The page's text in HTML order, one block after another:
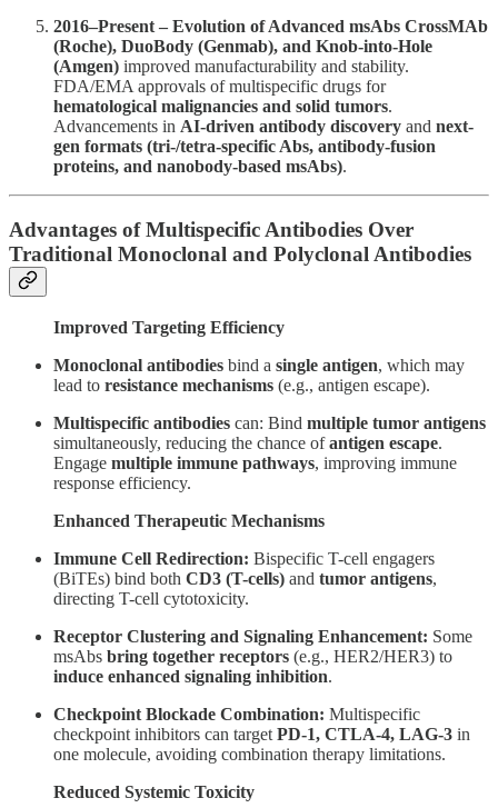
2016–Present – Evolution of Advanced msAbs CrossMAb
(Roche), DuoBody (Genmab), and Knob-into-Hole
(Amgen) improved manufacturability and stability.
FDA/EMA approvals of multispecific drugs for
hematological malignancies and solid tumors.
Advancements in AI-driven antibody discovery and next-
gen formats (tri-/tetra-specific Abs, antibody-fusion
proteins, and nanobody-based msAbs).
Advantages of Multispecific Antibodies Over
Traditional Monoclonal and Polyclonal Antibodies
Improved Targeting Efficiency
Monoclonal antibodies bind a single antigen, which may
lead to resistance mechanisms (e.g., antigen escape).
Multispecific antibodies can: Bind multiple tumor antigens
simultaneously, reducing the chance ofantigen escape.
Engage multiple immune pathways, improving immune
response efficiency.
Enhanced Therapeutic Mechanisms
Immune Cell Redirection: Bispecific T-cell engagers
(BiTEs) bind both CD3 (T-cells) and tumor antigens,
directing T-cell cytotoxicity.
Receptor Clustering and Signaling Enhancement: Some
msAbs bring together receptors (e.g., HER2/HER3) to
induce enhanced signaling inhibition.
Checkpoint Blockade Combination: Multispecific
checkpoint inhibitors can target PD-1, CTLA-4, LAG-3 in
one molecule, avoiding combination therapy limitations.
Reduced Systemic Toxicity